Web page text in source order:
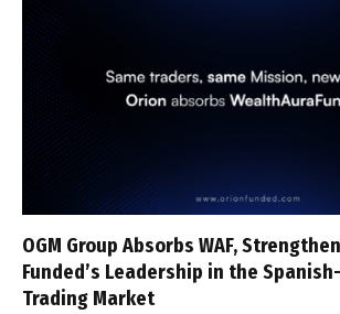
OGM Group Absorbs WAF,
Funded’s Leadership in the
Trading Market